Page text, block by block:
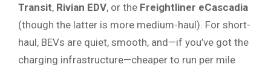
Transit, Rivian EDV, or the Freightliner eCascadia
(though the latter is more medium-haul). For short-
haul, BEVs are quiet, smooth, and—if you’ve got the
charging infrastructure—cheaper to run per mile